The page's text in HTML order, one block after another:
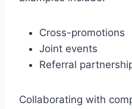
Cross-promotions
Joint events
Referral
Collaborating with